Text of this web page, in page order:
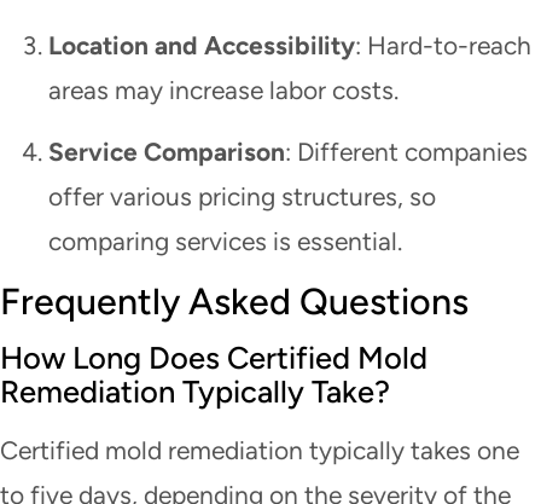
Location and Accessibility: Hard-to-reach
areas may increase labor costs.
Service Comparison: Different companies
offer various pricing structures, so
comparing services is essential.
Frequently Asked Questions
How Long Does Certified Mold
Remediation Typically Take?
Certified mold remediation typically takes one
to five days, depending on the severity of the